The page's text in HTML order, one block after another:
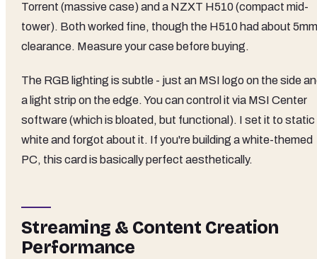
Torrent (massive case) and a NZXT H510 (compact mid-
tower). Both worked fine, though the H510 had about 5mm
clearance. Measure your case before buying.
The RGB lighting is subtle - just an MSI logo on the side
a light strip on the edge. You can control it via MSI Center
software (which is bloated, but functional). I set it to static
white and forgot about it. If you're building a white-themed
PC, this card is basically perfect aesthetically.
Streaming & Content Creation
Performance